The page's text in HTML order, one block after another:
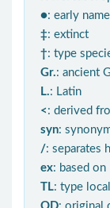
●: early
‡: extinct
†: type
Gr.: ancient
L.: Latin
< : derived
syn:
/: separates
ex: based on
TL: type